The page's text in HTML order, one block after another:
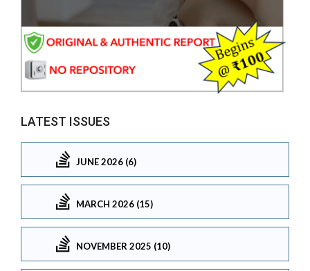
LATEST ISSUES
JUNE 2026 (6)
MARCH 2026 (15)
NOVEMBER 2025 (10)